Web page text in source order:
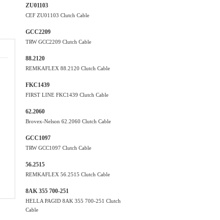
ZU01103
CEF ZU01103 Clutch Cable
GCC2209
TRW GCC2209 Clutch Cable
88.2120
REMKAFLEX 88.2120 Clutch Cable
FKC1439
FIRST LINE FKC1439 Clutch Cable
62.2060
Brovex-Nelson 62.2060 Clutch Cable
GCC1097
TRW GCC1097 Clutch Cable
56.2515
REMKAFLEX 56.2515 Clutch Cable
8AK 355 700-251
HELLA PAGID 8AK 355 700-251 Clutch
Cable